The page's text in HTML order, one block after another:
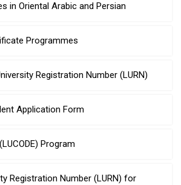
in Oriental Arabic and Persian
Programmes
Registration Number (LURN)
Application Form
Program
Registration Number (LURN) for